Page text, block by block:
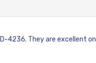
4236. They are excellent on